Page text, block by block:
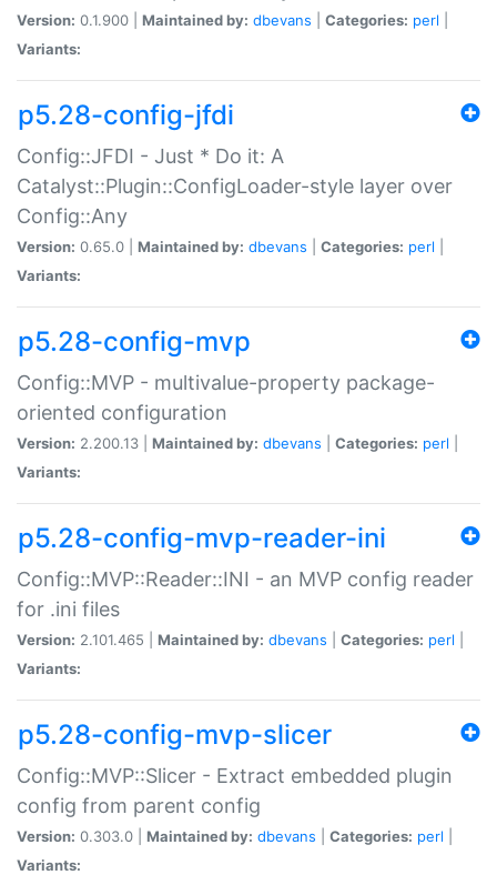
Version: 0.1.900 | Maintained by: dbevans Categories: perl
Variants:
p5.28-config-jfdi
Config::JFDI - Just * Do it: A
Catalyst::Plugin::ConfigLoader-style layer over
Config::Any
Version: 0.65.0 | Maintained by: dbevans Categories: perl
Variants:
p5.28-config-mvp
Config::MVP - multivalue-property package-
oriented configuration
Version: 2.200.13 | Maintained by: dbevans Categories: perl
Variants:
p5.28-config-mvp-reader-ini
Config::MVP::Reader::INI - an MVP config reader
for .ini files
Version: 2.101.465 | Maintained by: dbevans Categories: perl
Variants:
p5.28-config-mvp-slicer
Config::MVP::Slicer - Extract embedded plugin
config from parent config
Version: 0.303.0 | Maintained by: dbevans Categories: perl
Variants: